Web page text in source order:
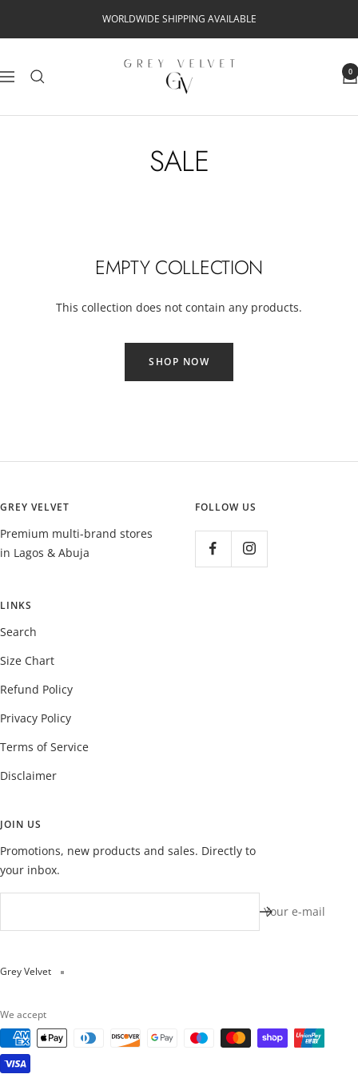
WORLDWIDE SHIPPING AVAILABLE
Navigation
Grey
0
SALE
EMPTY COLLECTION
This collection does not contain any products.
SHOP NOW
GREY VELVET
Premium multi-brand stores
in Lagos & Abuja
FOLLOW US
LINKS
Search
Size Chart
Refund Policy
Privacy Policy
Terms of Service
Disclaimer
JOIN US
Promotions, new products and sales. Directly to
your inbox.
Your e-mail
Grey Velvet
We accept